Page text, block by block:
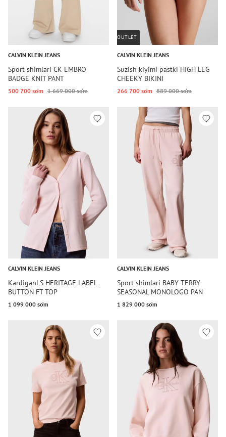
CALVIN KLEIN JEANS
Sport shimlari CK EMBRO
BADGE KNIT PANT
500 700 so‘m 1 669 000 so‘m
OUTLET
CALVIN KLEIN JEANS
Suzish kiyimi pastki HIGH LEG
CHEEKY BIKINI
266 700 so‘m 889 000 so‘m
CALVIN KLEIN JEANS
KardiganLS HERITAGE LABEL
BUTTON FT TOP
1 099 000 so‘m
CALVIN KLEIN JEANS
Sport shimlari BABY TERRY
SEASONAL MONOLOGO PAN
1 829 000 so‘m